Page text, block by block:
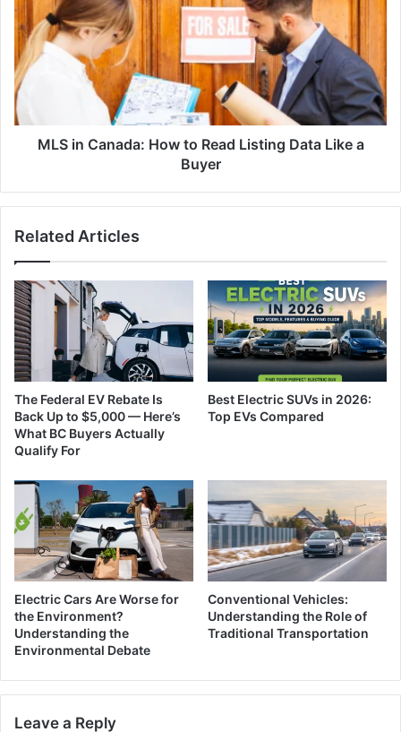
Canada:
How
to
Read
Listing
Data
Like
MLS in Canada: How to Read Listing Data Like a
Buyer
Related Articles
The Federal EV Rebate Is
Back Up to $5,000 — Here’s
What BC Buyers Actually
Qualify For
Best Electric SUVs in 2026:
Top EVs Compared
Electric Cars Are Worse for
the Environment?
Understanding the
Environmental Debate
Conventional Vehicles:
Understanding the Role of
Traditional Transportation
Leave a Reply